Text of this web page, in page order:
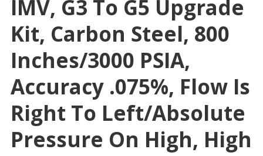
IMV, G3 To G5 Upgrade
Kit, Carbon Steel, 800
Inches/3000 PSIA,
Accuracy .075%, Flow Is
Right To Left/absolute
Pressure On High, High